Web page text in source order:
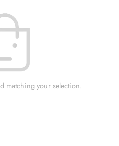
matching your selection.